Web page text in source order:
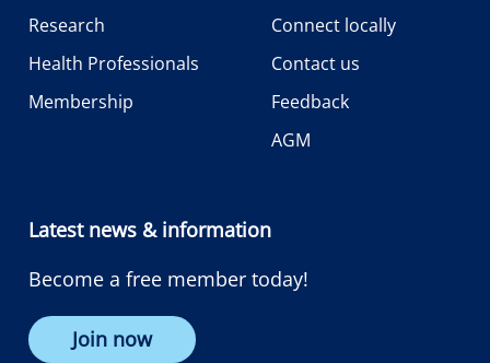
Research
Health Professionals
Membership
Connect locally
Contact us
Feedback
AGM
Latest news & information
Become a free member today!
Join now